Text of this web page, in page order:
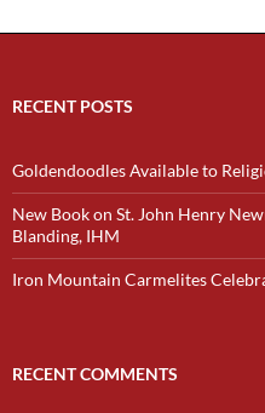
RECENT POSTS
Goldendoodles Available to
New Book on St. John Henry
Blanding, IHM
Iron Mountain Carmelites
RECENT COMMENTS